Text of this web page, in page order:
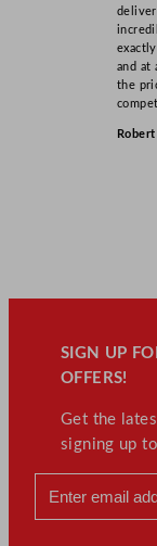
exactly
and at
the
SIGN UP
OFFERS!
Get the
signing up